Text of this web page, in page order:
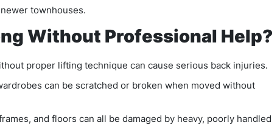
townhouses.
Without Professional Help?
proper lifting technique can cause serious back injuries.
can be scratched or broken when moved without
and floors can all be damaged by heavy, poorly handled